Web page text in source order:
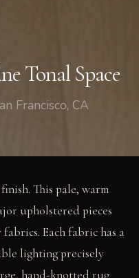
Tonal Space
Francisco, CA
This pale, warm
upholstered pieces
Each fabric has a
lighting precisely
hand-knotted rug